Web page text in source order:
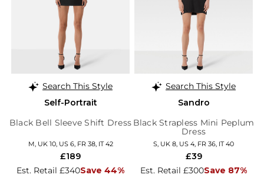
Search This Style
Self-Portrait
Black Bell Sleeve Shift Dress
M, UK 10, US 6, FR 38, IT 42
Est. Retail £340Save 44%
£189
Search This Style
Sandro
Black Strapless Mini Peplum
Dress
S, UK 8, US 4, FR 36, IT 40
Est. Retail £300Save 87%
£39